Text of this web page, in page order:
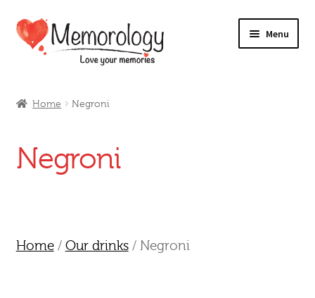
Skip
to
Skip
to
Menu
Products
Home Negroni
Negroni
Home/ Our drinks/ Negroni